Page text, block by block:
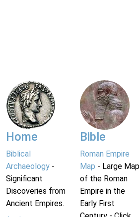
Home
Biblical
Archaeology -
Significant
Discoveries from
Ancient Empires.
Bible
Roman Empire
Map - Large Map
of the Roman
Empire in the
Early First